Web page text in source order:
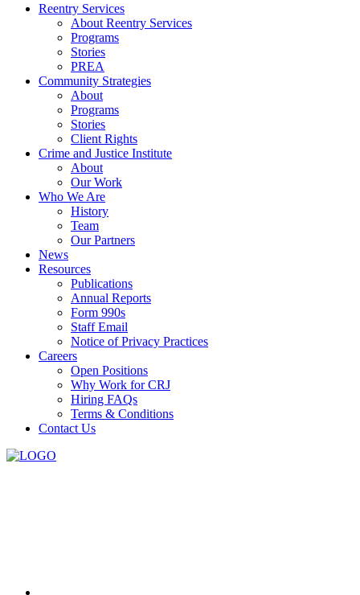
Reentry Services
About Reentry Services
Programs
Stories
PREA
Community Strategies
About
Programs
Stories
Client Rights
Crime and Justice Institute
About
Our Work
Who We Are
History
Team
Our Partners
News
Resources
Publications
Annual Reports
Form 990s
Staff Email
Notice of Privacy Practices
Careers
Open Positions
Why Work for CRJ
Hiring FAQs
Terms & Conditions
Contact Us